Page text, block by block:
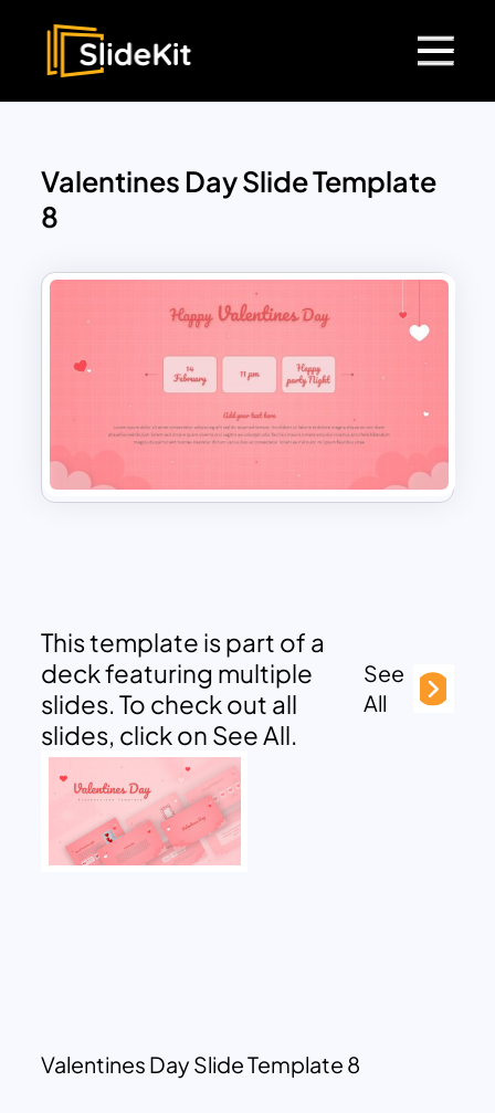
Valentines Day Slide Template
8
This template is part of a
deck featuring multiple
slides. To check out all
slides, click on See All.
See
All
Valentines Day Slide Template 8